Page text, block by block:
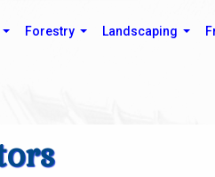
Forestry Landscaping